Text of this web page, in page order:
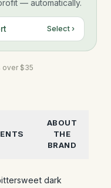
— automatically.
Select ›
over $35
ABOUT
THE
BRAND
dark